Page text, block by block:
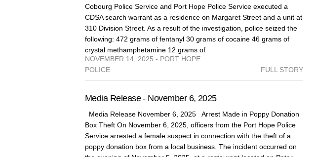
Cobourg Police Service and Port Hope Police Service executed a
CDSA search warrant as a residence on Margaret Street and a unit at
310 Division Street. As a result of the investigation, police seized the
following: 472 grams of fentanyl 30 grams of cocaine 46 grams of
crystal methamphetamine 12 grams of
NOVEMBER 14, 2025 - PORT HOPE
POLICE
FULL STORY
Media Release - November 6, 2025
Media Release November 6, 2025 Arrest Made in Poppy Donation
Box Theft On November 6, 2025, officers from the Port Hope Police
Service arrested a female suspect in connection with the theft of a
poppy donation box from a local business. The incident occurred on